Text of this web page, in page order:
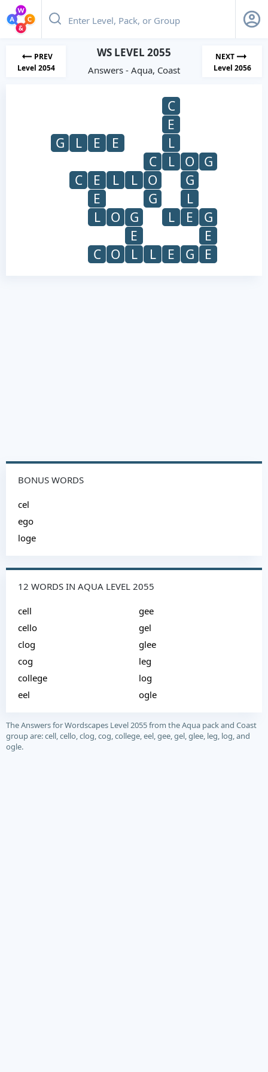
PREV
Level 2054
WS LEVEL 2055
Answers - Aqua, Coast
NEXT
Level 2056
C
E
G
L E E
L
C
L O
G
C
E L L O
G
E
G
L
L
O G L E
G
E
E
C
O L L E G E
BONUS WORDS
cel
ego
loge
12 WORDS IN AQUA LEVEL 2055
cell
cello
clog
cog
college
eel
gee
gel
glee
leg
log
ogle
The Answers for Wordscapes Level 2055 from the Aqua pack and Coast
group are: cell, cello, clog, cog, college, eel, gee, gel, glee, leg, log, and
ogle.